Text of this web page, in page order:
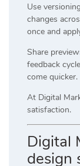
Use
changes
once and
Share
feedback
come quicker.
At Digital
satisfaction.
Digital
design